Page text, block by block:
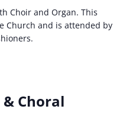
Choir and Organ. This
Church and is attended by
Choral